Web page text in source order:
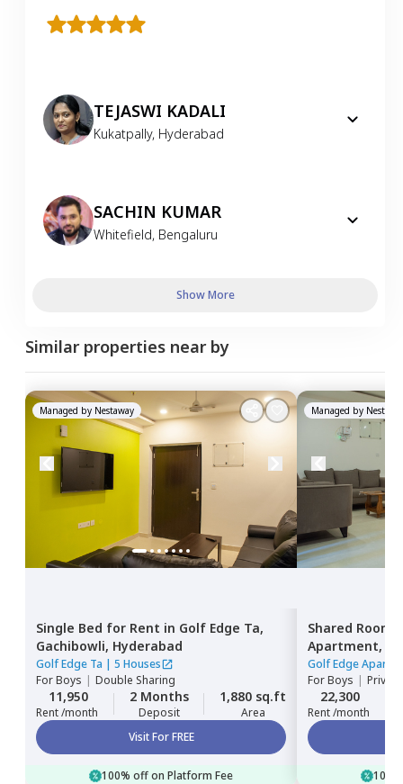
TEJASWI KADALI
Kukatpally, Hyderabad
SACHIN KUMAR
Whitefield, Bengaluru
Show More
Similar properties near by
Managed by Nestaway
Single Bed for Rent in Golf Edge Ta,
Gachibowli, Hyderabad
Golf Edge Ta | 5 Houses
ForBoys | Double Sharing
11,950
Rent /month
2 Months
Deposit
1,880 sq.ft
Area
Visit For FREE
100% off on Platform Fee
Managed by
Shared Room
Apartment,
Golf Edge
ForBoys |
22,300
Rent /month